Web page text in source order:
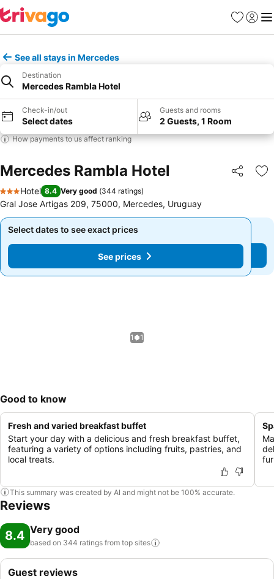
Favourites
Sign in
See all stays in Mercedes
Destination
Mercedes Rambla Hotel
Check-in/out
Select dates
Guests and rooms
2 Guests, 1 Room
How payments to us affect ranking
Mercedes Rambla Hotel Share
3 Stars
Hotel 8.4 Very good (344 ratings)
Gral Jose Artigas 209, 75000, Mercedes, Uruguay
Select dates to see exact prices
See prices
Select dates to see exact prices
See prices
1 / 1
Good to know
Fresh and varied breakfast buffet
Start your day with a delicious and fresh breakfast buffet,
featuring a variety of options including fruits, pastries, and
local treats.
This summary was created by AI and might not be 100% accurate.
Reviews
8.4 Very good
based on 344 ratings from top sites
Guest reviews